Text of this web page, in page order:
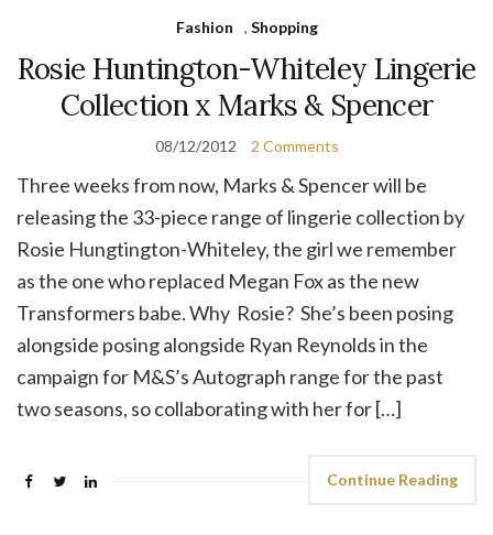
Fashion , Shopping
Rosie Huntington-Whiteley Lingerie
Collection x Marks & Spencer
08/12/2012 2 Comments
Three weeks from now, Marks & Spencer will be
releasing the 33-piece range of lingerie collection by
Rosie Hungtington-Whiteley, the girl we remember
as the one who replaced Megan Fox as the new
Transformers babe. Why Rosie? She’s been posing
alongside posing alongside Ryan Reynolds in the
campaign for M&S’s Autograph range for the past
two seasons, so collaborating with her for […]
Continue Reading